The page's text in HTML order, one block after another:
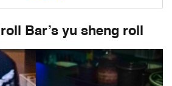
Bar’s yu sheng roll